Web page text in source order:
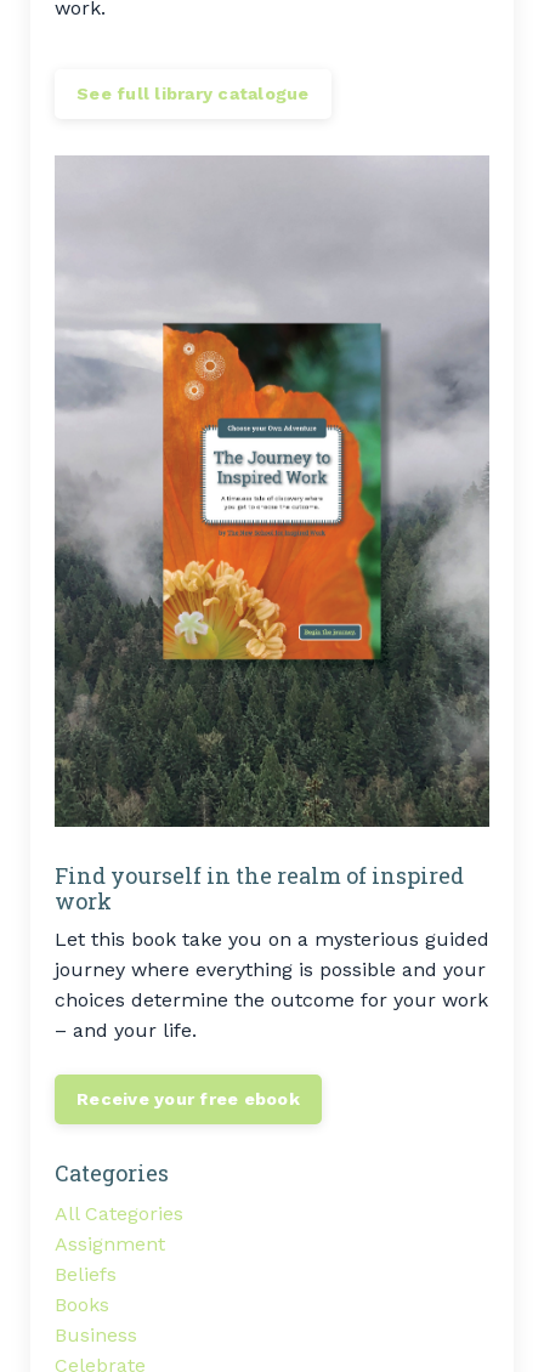
work.
See full library catalogue
Find yourself in the realm of inspired
work
Let this book take you on a mysterious guided
journey where everything is possible and your
choices determine the outcome for your work
– and your life.
Receive your free ebook
Categories
All Categories
Assignment
Beliefs
Books
Business
Celebrate